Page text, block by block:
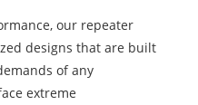
our repeater
designs that are built
of any
extreme